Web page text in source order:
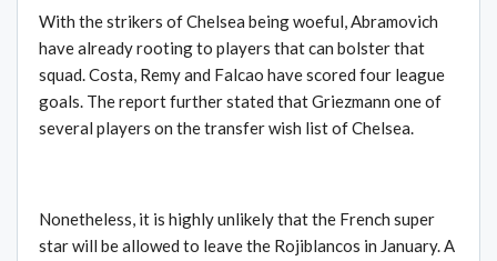
With the strikers of Chelsea being woeful, Abramovich
have already rooting to players that can bolster that
squad. Costa, Remy and Falcao have scored four league
goals. The report further stated that Griezmann one of
several players on the transfer wish list of Chelsea.
Nonetheless, it is highly unlikely that the French super
star will be allowed to leave the Rojiblancos in January. A